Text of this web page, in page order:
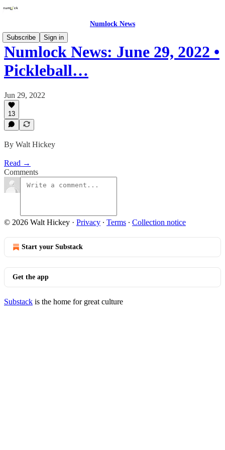
Numlock News
Subscribe
Sign in
Numlock News: June 29, 2022 •
Pickleball…
Jun 29, 2022
13
By Walt Hickey
Read →
Comments
© 2026 Walt Hickey · Privacy ∙ Terms ∙ Collection notice
Start your Substack
Get the app
Substack is the home for great culture